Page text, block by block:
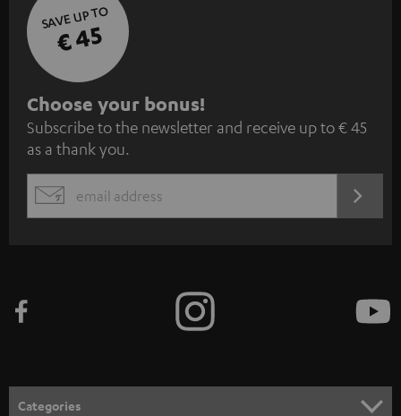
SAVE UP TO
€ 45
S
u
b
s
c
e
n
Choose your bonus!
Subscribe to the newsletter and receive up to € 45
as a thank you.
EMAIL
Categories